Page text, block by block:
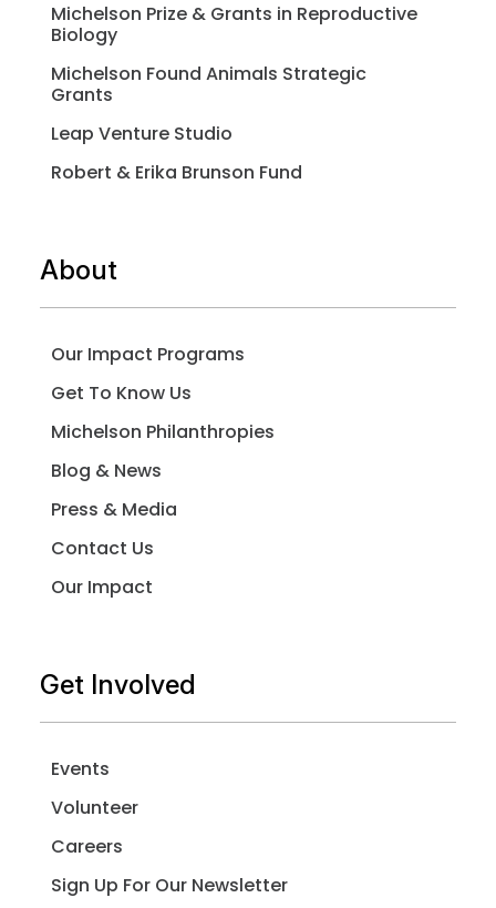
Michelson Prize & Grants in Reproductive
Biology
Michelson Found Animals Strategic
Grants
Leap Venture Studio
Robert & Erika Brunson Fund
About
Our Impact Programs
Get To Know Us
Michelson Philanthropies
Blog & News
Press & Media
Contact Us
Our Impact
Get Involved
Events
Volunteer
Careers
Sign Up For Our Newsletter